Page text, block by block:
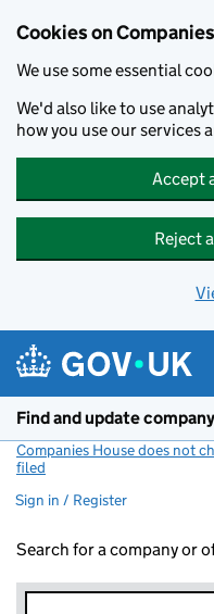
Cookies on
We use some essential
We'd also like to use
how you use our services
Accept
Reject
Find and update
Companies House does not
filed
Sign in / Register
Search for a company or